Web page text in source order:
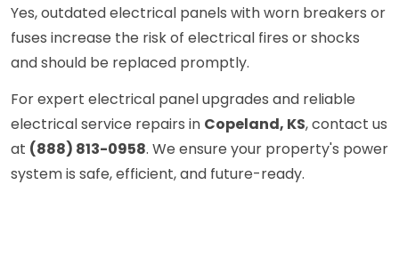
Yes, outdated electrical panels with worn breakers or
fuses increase the risk of electrical fires or shocks
and should be replaced promptly.
For expert electrical panel upgrades and reliable
electrical service repairs in Copeland, KS, contact us
at (888) 813-0958. We ensure your property's power
system is safe, efficient, and future-ready.